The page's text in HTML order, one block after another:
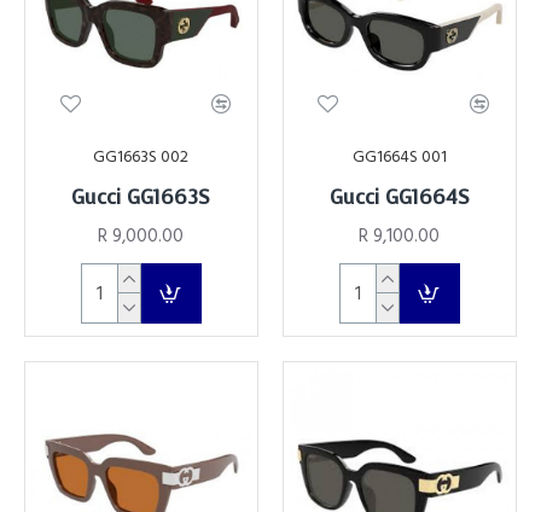
GG1663S 002
Gucci GG1663S
R 9,000.00
GG1664S 001
Gucci GG1664S
R 9,100.00